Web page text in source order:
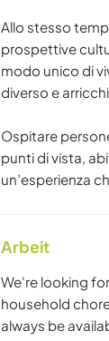
Allo stesso
prospettive
modo unico di
diverso e
Ospitare
punti di vista,
un’esperienza
Arbeit
We're looking
household
always be